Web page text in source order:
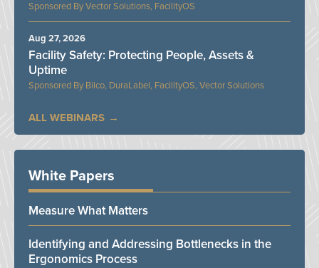
Vector Solutions, FacilityOS
Bilco, DuraLabel, FacilityOS, Vector Solutions
Facility Safety: Protecting People, Assets &
Uptime
Aug 27, 2026
ALL WEBINARS
White Papers
Measure What Matters
Identifying and Addressing Bottlenecks in the
Ergonomics Process